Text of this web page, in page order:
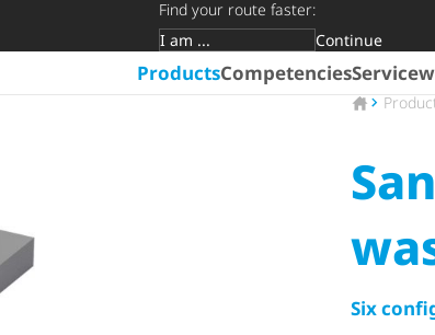
Find your route faster:
Target group
Continue
ProductsCompetenciesService
To the
Six